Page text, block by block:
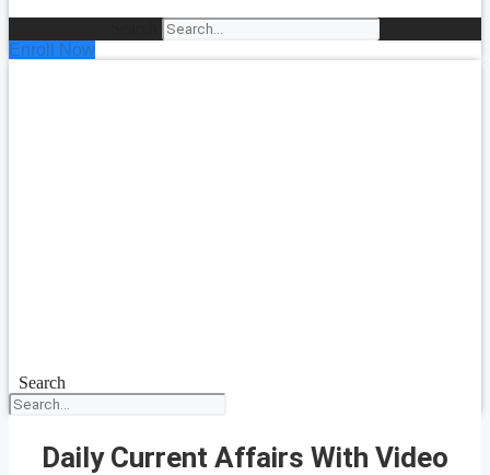
Enroll Now
Search
Daily Current Affairs With Video